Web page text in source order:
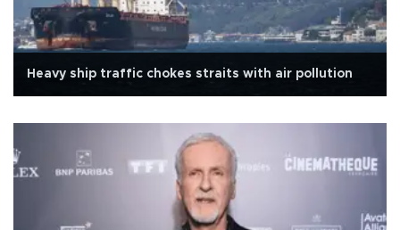
Heavy ship traffic chokes straits with air pollution